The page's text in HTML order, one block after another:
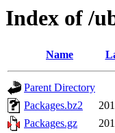
Index of /
Name
Parent Directory
Packages.bz2
Packages.gz